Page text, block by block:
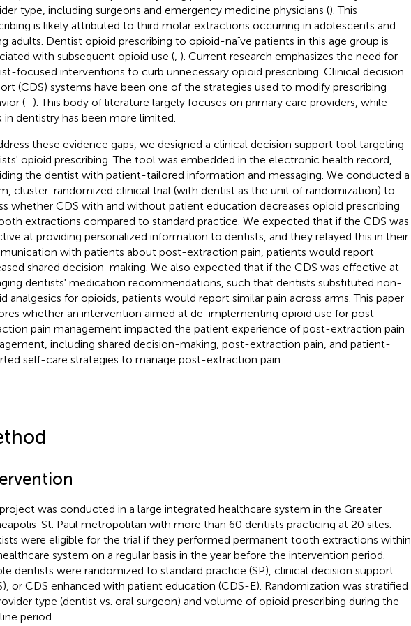
type, including surgeons and emergency medicine physicians (). This
is likely attributed to third molar extractions occurring in adolescents and
adults. Dentist opioid prescribing to opioid-naïve patients in this age group is
with subsequent opioid use (, ). Current research emphasizes the need for
focused interventions to curb unnecessary opioid prescribing. Clinical decision
(CDS) systems have been one of the strategies used to modify prescribing
(–). This body of literature largely focuses on primary care providers, while
in dentistry has been more limited.
these evidence gaps, we designed a clinical decision support tool targeting
opioid prescribing. The tool was embedded in the electronic health record,
the dentist with patient-tailored information and messaging. We conducted a
cluster-randomized clinical trial (with dentist as the unit of randomization) to
whether CDS with and without patient education decreases opioid prescribing
extractions compared to standard practice. We expected that if the CDS was
at providing personalized information to dentists, and they relayed this in their
with patients about post-extraction pain, patients would report
shared decision-making. We also expected that if the CDS was effective at
dentists' medication recommendations, such that dentists substituted non-
analgesics for opioids, patients would report similar pain across arms. This paper
whether an intervention aimed at de-implementing opioid use for post-
pain management impacted the patient experience of post-extraction pain
including shared decision-making, post-extraction pain, and patient-
self-care strategies to manage post-extraction pain.
was conducted in a large integrated healthcare system in the Greater
St. Paul metropolitan with more than 60 dentists practicing at 20 sites.
were eligible for the trial if they performed permanent tooth extractions within
system on a regular basis in the year before the intervention period.
dentists were randomized to standard practice (SP), clinical decision support
or CDS enhanced with patient education (CDS-E). Randomization was stratified
type (dentist vs. oral surgeon) and volume of opioid prescribing during the
period.